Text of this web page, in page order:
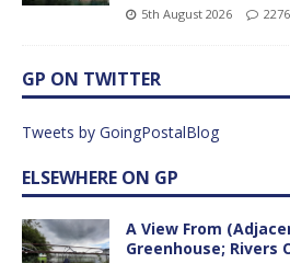
5th August 2026
GP ON TWITTER
Tweets by GoingPostalBlog
ELSEWHERE ON GP
A View From
Greenhouse; Rivers